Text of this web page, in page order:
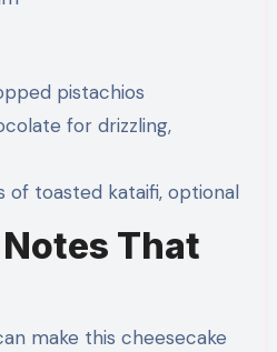
pistachios
for drizzling,
of toasted kataifi, optional
That
make this cheesecake